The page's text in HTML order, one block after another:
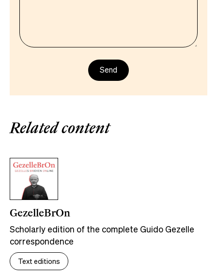
Related content
GezelleBrOn
Scholarly edition of the complete Guido Gezelle
correspondence
Text editions